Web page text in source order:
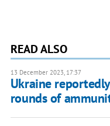
READ ALSO
13 December 2023, 17:37
Ukraine
rounds of